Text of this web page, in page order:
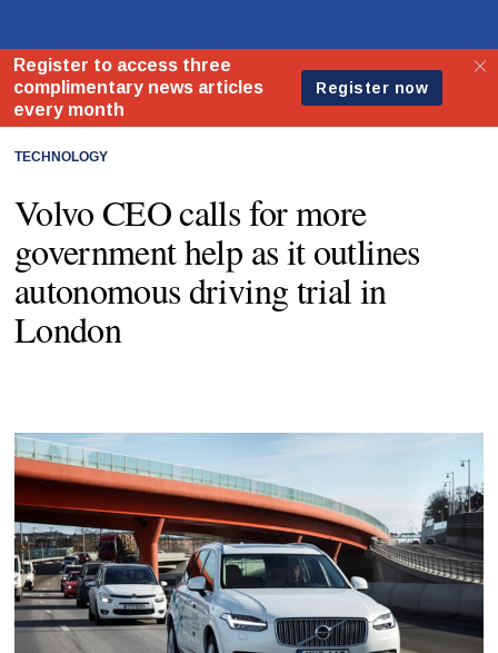
TECHNOLOGY
Volvo CEO calls for more
government help as it outlines
autonomous driving trial in
London